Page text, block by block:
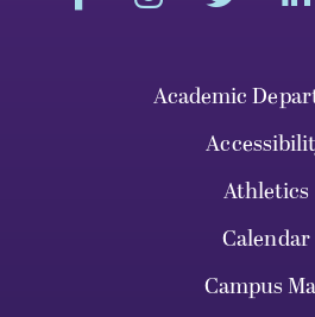
Academic
Athletics
Calendar
Campus